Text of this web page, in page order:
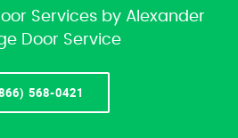
Services by Alexander
Door Service
568-0421